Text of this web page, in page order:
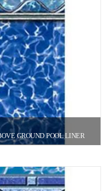
GROUND POOL LINER